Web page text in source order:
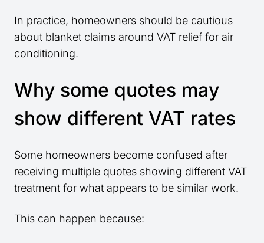
In practice, homeowners should be cautious
about blanket claims around VAT relief for air
conditioning.
Why some quotes may
show different VAT rates
Some homeowners become confused after
receiving multiple quotes showing different VAT
treatment for what appears to be similar work.
This can happen because: